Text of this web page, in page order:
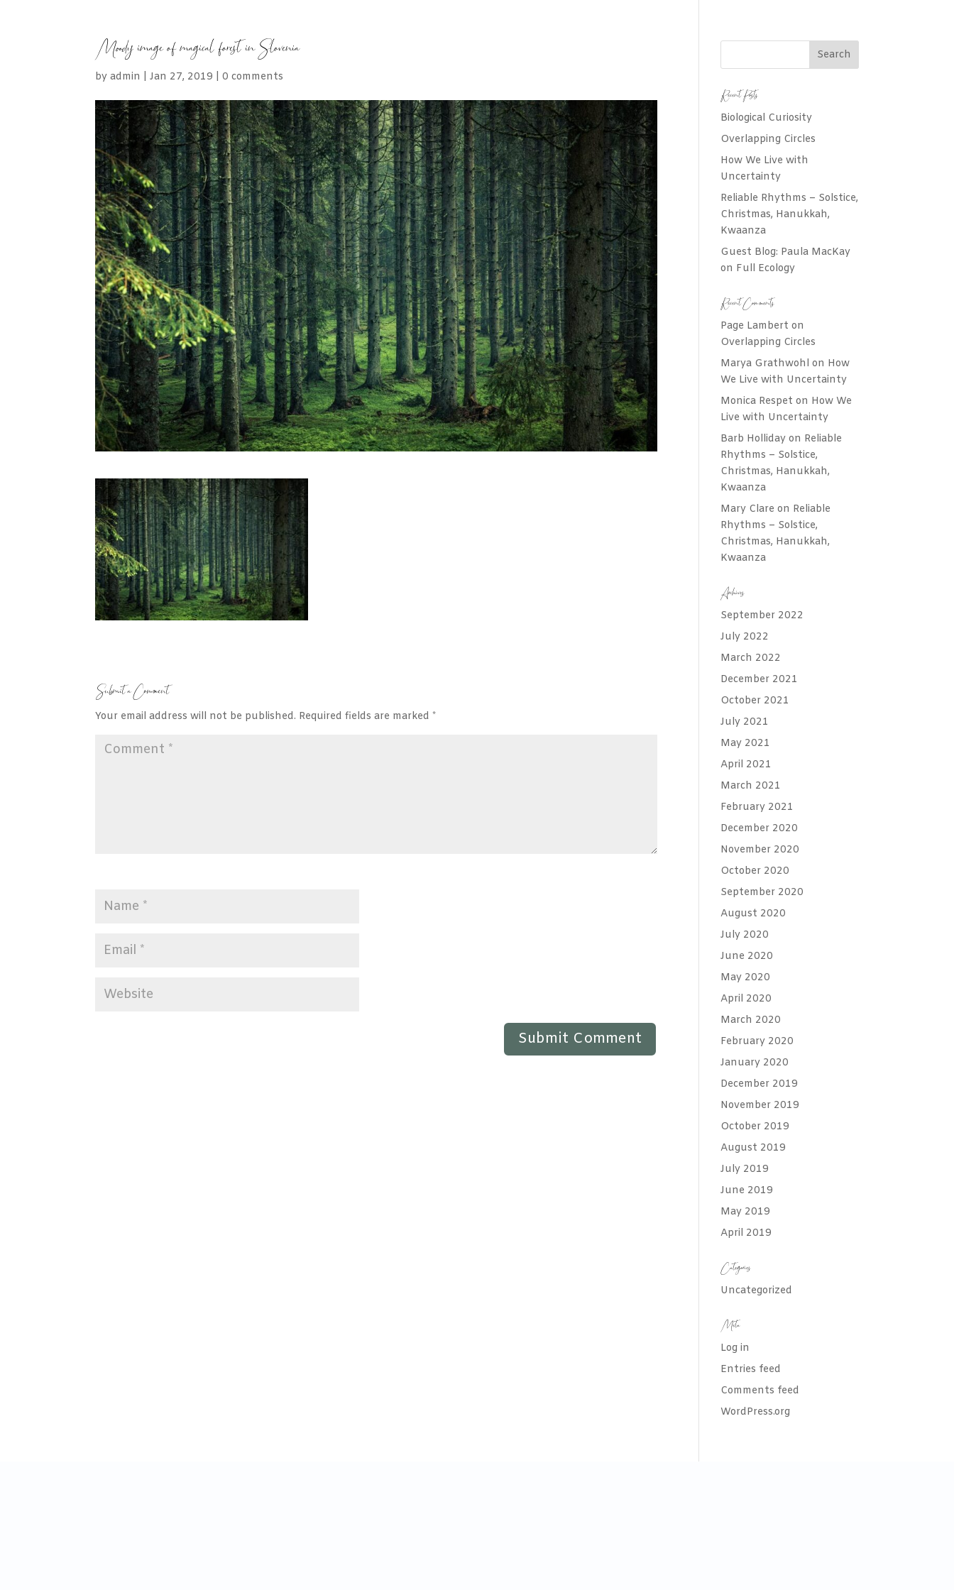
Moody image of magical forest in Slovenia
byadmin |Jan 27, 2019 |0 comments
Submit a Comment
Your email address will not be published. Required fields are marked*
Recent Posts
Biological Curiosity
Overlapping Circles
How We Live with
Uncertainty
Reliable Rhythms – Solstice,
Christmas, Hanukkah,
Kwaanza
Guest Blog: Paula MacKay
on Full Ecology
Recent Comments
Page Lambert on
Overlapping Circles
Marya Grathwohl on How
We Live with Uncertainty
Monica Respet on How We
Live with Uncertainty
Barb Holliday on Reliable
Rhythms – Solstice,
Christmas, Hanukkah,
Kwaanza
Mary Clare on Reliable
Rhythms – Solstice,
Christmas, Hanukkah,
Kwaanza
Archives
September 2022
July 2022
March 2022
December 2021
October 2021
July 2021
May 2021
April 2021
March 2021
February 2021
December 2020
November 2020
October 2020
September 2020
August 2020
July 2020
June 2020
May 2020
April 2020
March 2020
February 2020
January 2020
December 2019
November 2019
October 2019
August 2019
July 2019
June 2019
May 2019
April 2019
Categories
Uncategorized
Meta
Log in
Entries feed
Comments feed
WordPress.org